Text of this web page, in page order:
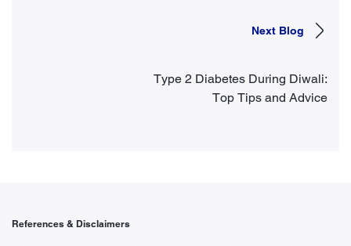
Next Blog
Type 2 Diabetes During Diwali:
Top Tips and Advice
References & Disclaimers